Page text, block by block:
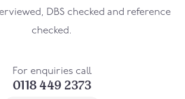
DBS checked and reference
checked.
For enquiries call
0118 449 2373